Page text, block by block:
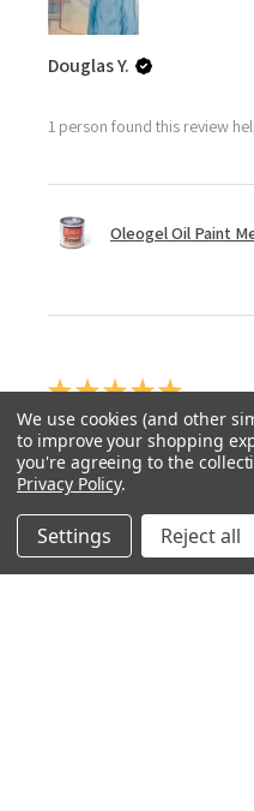
Douglas Y.
1 person found this review
Oleogel Oil Paint
★★★★★
How great!
Well ot was a Artist
Rembrandt Palette 🎨
living in the UK, lead
Velazquez medium ...
We use cookies (and other
to improve your shopping
you're agreeing to the
Privacy Policy.
Settings Reject all